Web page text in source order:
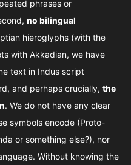
phrases or
no bilingual
hieroglyphs (with the
with Akkadian, we have
text in Indus script
and perhaps crucially, the
. We do not have any clear
symbols encode (Proto-
or something else?), nor
Without knowing the